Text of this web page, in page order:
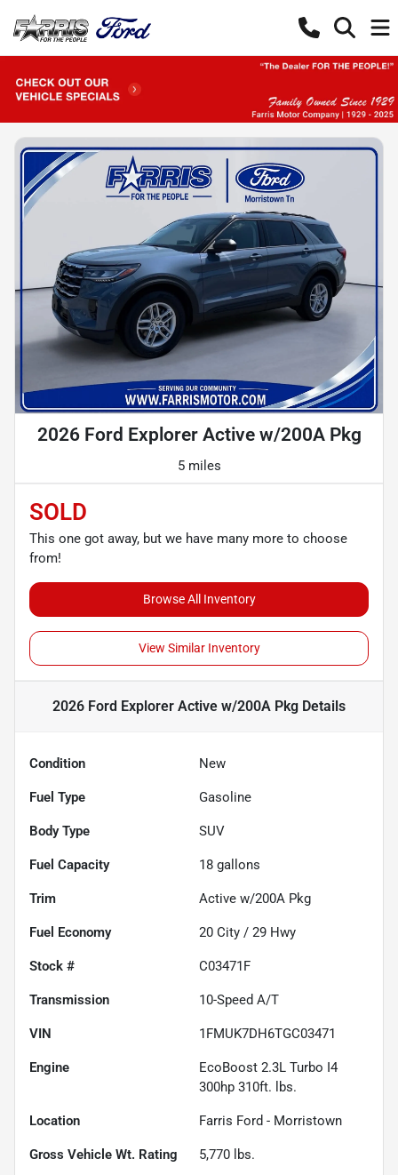
2026 Ford Explorer Active w/200A Pkg
5 miles
SOLD
This one got away, but we have many more to choose
from!
Browse All Inventory
View Similar Inventory
2026 Ford Explorer Active w/200A Pkg Details
Condition New
Fuel Type Gasoline
Body Type SUV
Fuel Capacity 18 gallons
Trim Active w/200A Pkg
Fuel Economy 20 City / 29 Hwy
Stock # C03471F
Transmission 10-Speed A/T
VIN 1FMUK7DH6TGC03471
Engine
EcoBoost 2.3L Turbo I4
300hp 310ft. lbs.
Location Farris Ford - Morristown
Gross Vehicle Wt. Rating 5,770 lbs.